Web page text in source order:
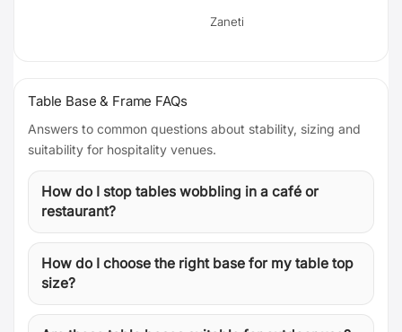
Zaneti
Table Base & Frame FAQs
Answers to common questions about stability, sizing and
suitability for hospitality venues.
How do I stop tables wobbling in a café or
restaurant?
How do I choose the right base for my table top
size?